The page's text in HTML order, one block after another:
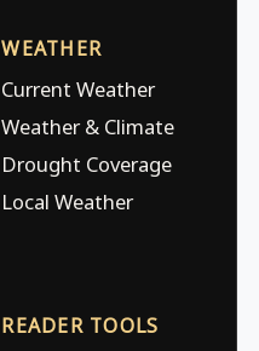
WEATHER
Current Weather
Weather & Climate
Drought Coverage
Local Weather
READER TOOLS